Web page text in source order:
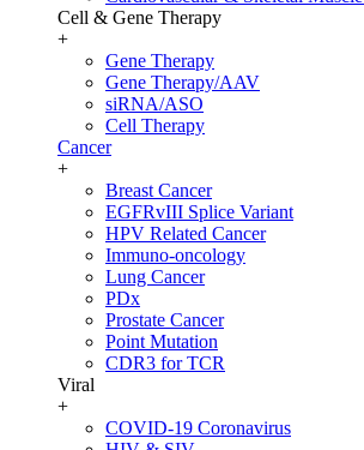
Cell & Gene Therapy
+
Gene Therapy
Gene Therapy/AAV
siRNA/ASO
Cell Therapy
Cancer
+
Breast Cancer
EGFRvIII Splice Variant
HPV Related Cancer
Immuno-oncology
Lung Cancer
PDx
Prostate Cancer
Point Mutation
CDR3 for TCR
Viral
+
COVID-19 Coronavirus